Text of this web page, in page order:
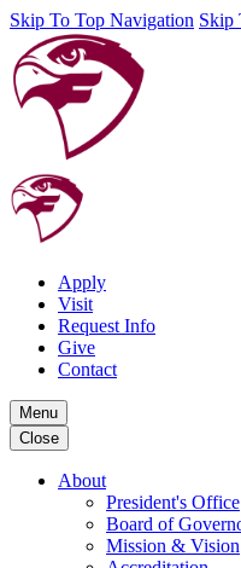
Skip To Top Navigation Skip
Apply
Visit
Request Info
Give
Contact
Menu
Close
About
President's Office
Board of
Mission & Vision